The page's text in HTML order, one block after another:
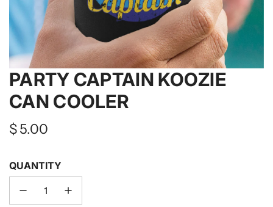
PARTY CAPTAIN KOOZIE
CAN COOLER
Regular
$ 5.00
QUANTITY